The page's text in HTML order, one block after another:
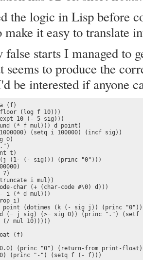
the logic in Lisp before
it easy to translate
starts I managed to
seems to produce the
be interested if anyone
(f)
(log f 10)))
10 (- 5 sig)))
(* f mul))) d point)
(setq i 100000) (incf sig))
0)
t)
(1- (- sig))) (princ "0")))
7)
i mul))
char (+ (char-code #\0) d)))
i (* d mul)))
i)
point (dotimes (k (- sig j)) (princ
(= j sig) (>= sig 0)) (princ ".") (setf
(/ mul 10)))))
(f)
(princ "0") (return-from print-
(princ "-") (setq f (- f)))